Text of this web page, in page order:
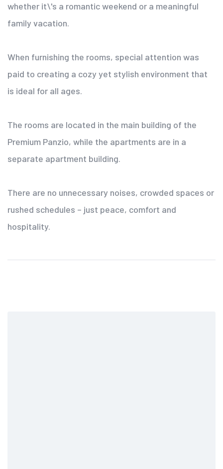
whether it\'s a romantic weekend or a meaningful
family vacation.
When furnishing the rooms, special attention was
paid to creating a cozy yet stylish environment that
is ideal for all ages.
The rooms are located in the main building of the
Premium Panzio, while the apartments are in a
separate apartment building.
There are no unnecessary noises, crowded spaces or
rushed schedules – just peace, comfort and
hospitality.